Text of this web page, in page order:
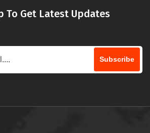
To Get Latest Updates
Subscribe